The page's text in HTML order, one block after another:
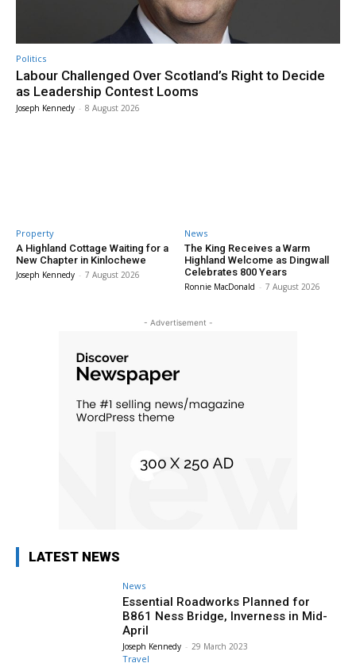
Politics
Labour Challenged Over Scotland’s Right to Decide
as Leadership Contest Looms
Joseph Kennedy - 8 August 2026
Property
A Highland Cottage Waiting for a
New Chapter in Kinlochewe
Joseph Kennedy - 7 August 2026
News
The King Receives a Warm
Highland Welcome as Dingwall
Celebrates 800 Years
Ronnie MacDonald - 7 August 2026
- Advertisement -
LATEST NEWS
News
Essential Roadworks Planned for
B861 Ness Bridge, Inverness in Mid-
April
Joseph Kennedy - 29 March 2023
Travel